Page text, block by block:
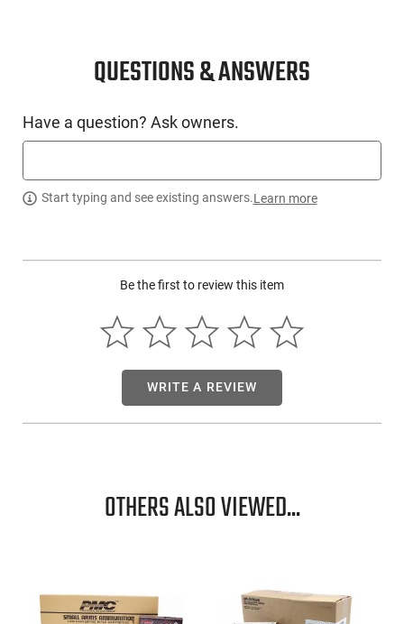
QUESTIONS & ANSWERS
Have a question? Ask owners.
Start typing and see existing answers.Learn more
Be the first to review this item
WRITE A REVIEW
OTHERS ALSO VIEWED...